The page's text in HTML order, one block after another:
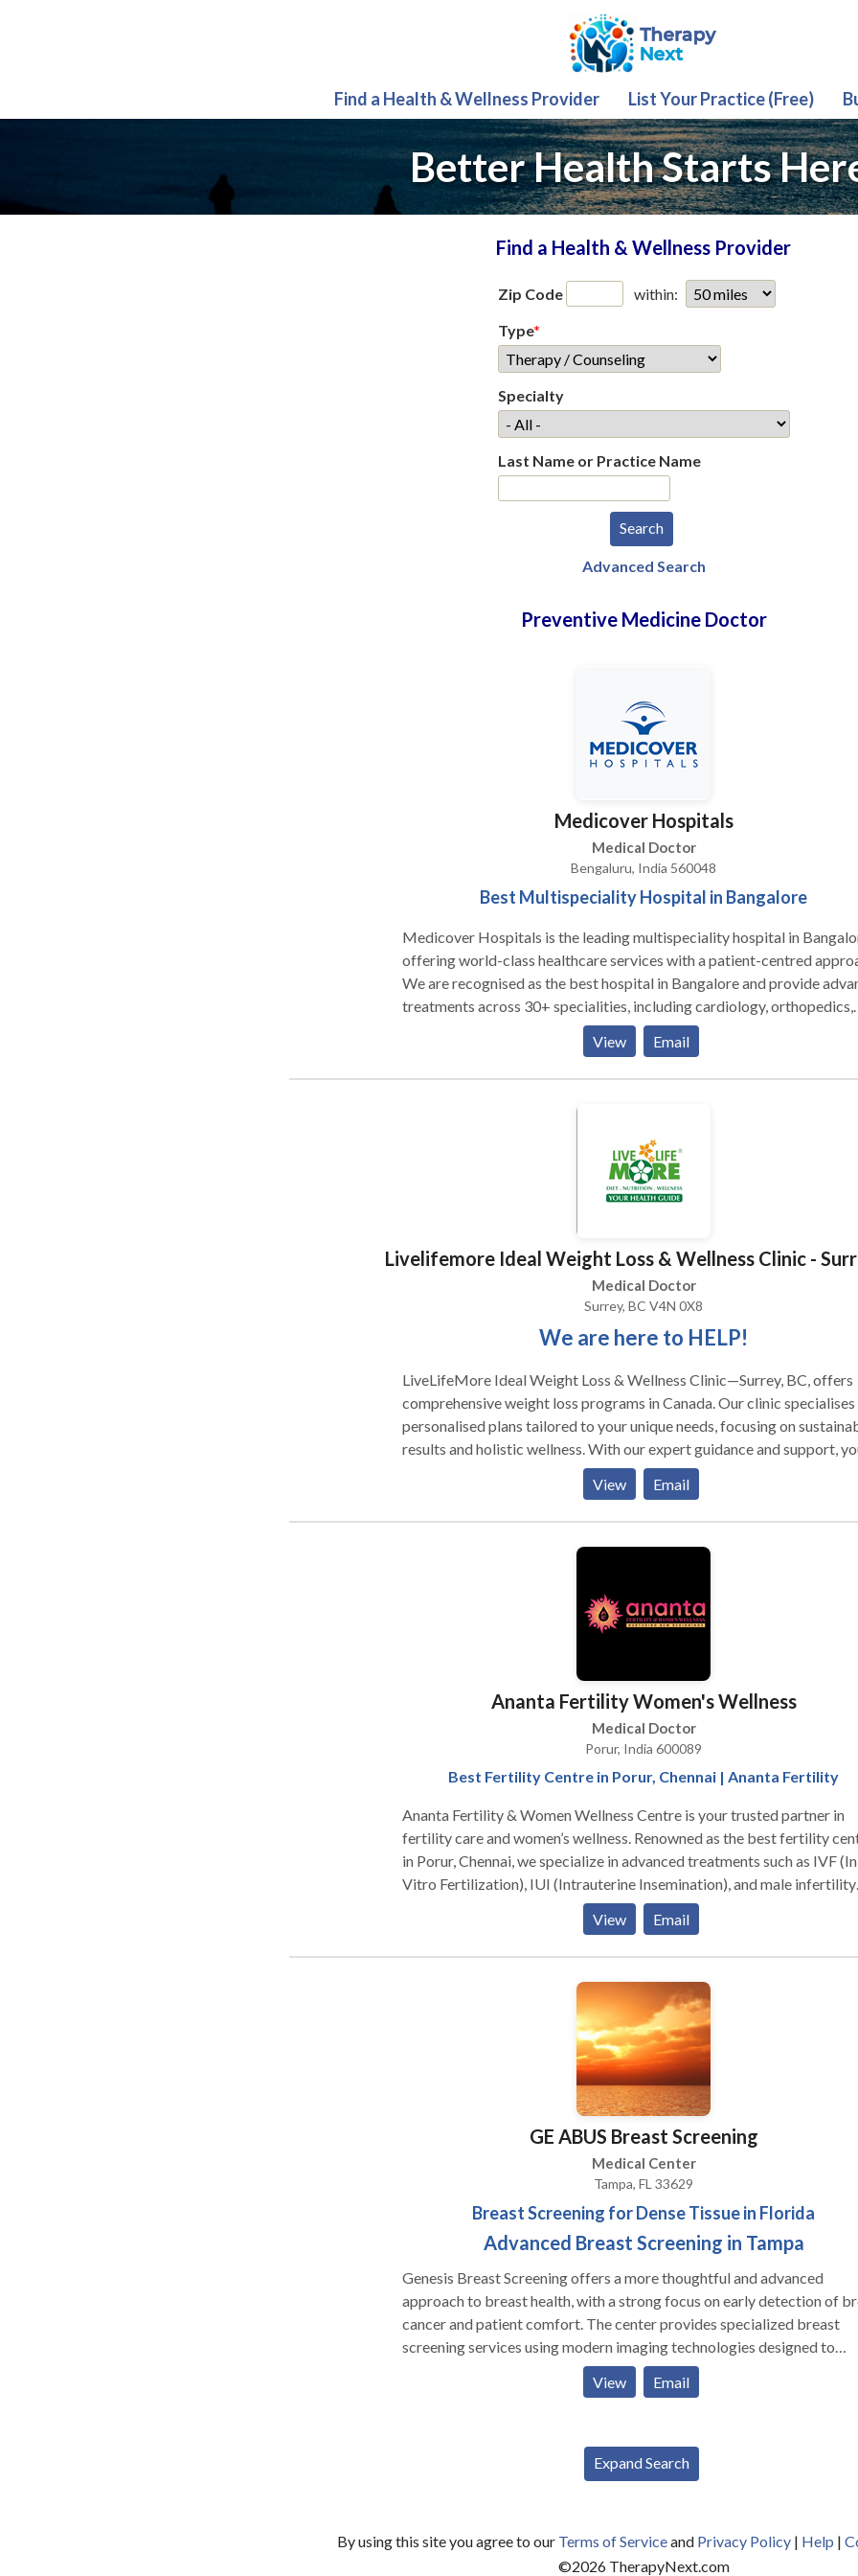
Find a Health & Wellness Provider List Your Practice (Free)
Better Health Starts
Find a Health & Wellness Provider
Zip Code
within:
Type*
Specialty
Last Name or Practice Name
Advanced Search
Preventive Medicine Doctor
Medicover Hospitals
Medical Doctor
Bengaluru, India 560048
Best Multispeciality Hospital in Bangalore
Medicover Hospitals is the leading multispeciality hospital in
offering world-class healthcare services with a patient-centred
We are recognised as the best hospital in Bangalore and provide
treatments across 30+ specialities, including cardiology, orthopedics,
gastroenterology, neurology, oncology, nephrology, and endocrinology.
Our experienced team of doctors and surgeons specializes in general
surgery, cardiothoracic procedures, plastic surgery, and kidney
View Email
Livelifemore Ideal Weight Loss & Wellness Clinic -
Medical Doctor
Surrey, BC V4N 0X8
We are here to HELP!
LiveLifeMore Ideal Weight Loss & Wellness Clinic—Surrey, BC, offers
comprehensive weight loss programs in Canada. Our clinic specialises
personalised plans tailored to your unique needs, focusing on
results and holistic wellness. With our expert guidance and support,
can discover effective strategies for achieving your weight loss goals.
LiveLifeMore Ideal Weight Loss & Wellness Clinic—Surrey, BC, offers
comprehensive weight loss programs in Canada. Our clinic specialises
View Email
Ananta Fertility Women's Wellness
Medical Doctor
Porur, India 600089
Best Fertility Centre in Porur, Chennai | Ananta Fertility
Ananta Fertility & Women Wellness Centre is your trusted partner in
fertility care and women’s wellness. Renowned as the best fertility
in Porur, Chennai, we specialize in advanced treatments such as IVF (In
Vitro Fertilization), IUI (Intrauterine Insemination), and male infertility
solutions. Our facility is equipped with state-of-the-art technology, and
our team of experienced fertility specialists and gynecologists ensures
personalized care tailored to your unique needs. At Ananta, we not
clinic in Chennai offering gynecological check-ups, hormonal therapy,
preventive health care. Whether you’re seeking expert IVF treatment in
Chennai, IUI procedures in Chennai, or male infertility treatment in
Chennai, Ananta Fertility & Women Wellness Centre offers
care and guidance every step of the way. Visit us today to take the first
step toward parenthood in a warm and supportive environment.
View Email
GE ABUS Breast Screening
Medical Center
Tampa, FL 33629
Breast Screening for Dense Tissue in Florida
Advanced Breast Screening in Tampa
Genesis Breast Screening offers a more thoughtful and advanced
approach to breast health, with a strong focus on early detection of
cancer and patient comfort. The center provides specialized breast
screening services using modern imaging technologies designed to
improve accuracy, especially for women with dense breast tissue. One of
the key services includes Automated Breast Ultrasound (ABUS), which
mammogram but is used as a complementary tool to improve
This technology helps identify smaller or less visible abnormalities that
Genesis places strong emphasis on creating a calm and patient-
View Email
Expand Search
By using this site you agree to our Terms of Serviceand Privacy Policy| Help |
©2026TherapyNext.com